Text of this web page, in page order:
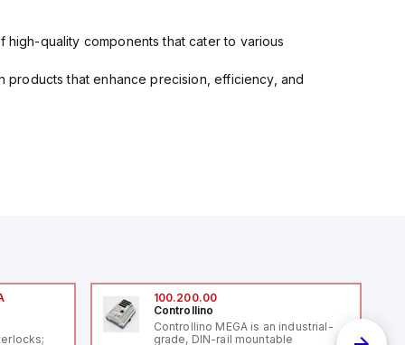
quality components that cater to various
products that enhance precision, efficiency, and
100.200.00
Controllino
Controllino MEGA is an industrial-
grade, DIN-rail mountable